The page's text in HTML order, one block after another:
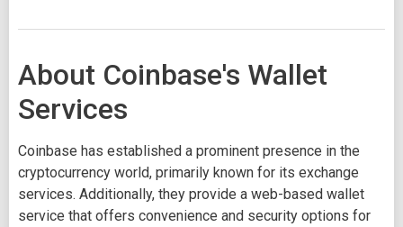
About Coinbase's Wallet
Services
Coinbase has established a prominent presence in the
cryptocurrency world, primarily known for its exchange
services. Additionally, they provide a web-based wallet
service that offers convenience and security options for